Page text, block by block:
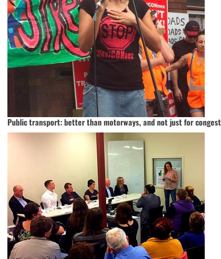
Public transport: better than motorways, and not just for